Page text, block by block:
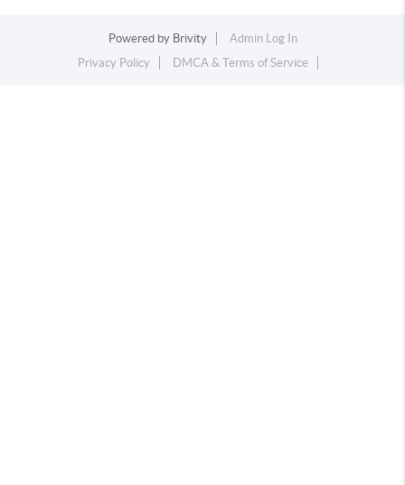
Powered by Brivity
Admin Log In
Privacy Policy
DMCA & Terms of Service